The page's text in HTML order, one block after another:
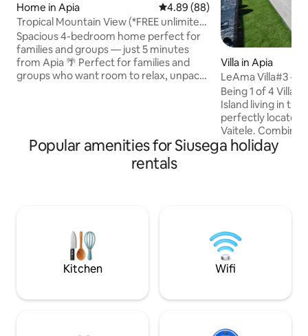
Home in Apia 4.89 out of 5 average rating,
4.89 (88)
Tropical Mountain View (*FREE unlimited
WIFI*)
Spacious 4-bedroom home perfect for
families and groups — just 5 minutes
from Apia 🌴 Perfect for families and
groups who want room to relax, unpack,
relaxing after a day exploring Samoa. ⭐
Key Features ✔ 5 minutes to Apia ✔
Spacious home for families/groups ✔
Villa in Apia
LeAma Villa#3 -
Wifi, AC
Being 1 of 4
Island living in
perfectly located
Vaitele.
convenience, it's
for families/
undercover
w/electric gate -
water tank
Popular amenities for Siusega holiday
rentals
Kitchen Wifi